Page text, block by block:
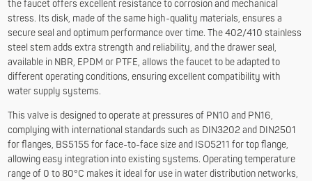
the faucet offers excellent resistance to corrosion and mechanical
stress. Its disk, made of the same high-quality materials, ensures a
secure seal and optimum performance over time. The 402/410 stainless
steel stem adds extra strength and reliability, and the drawer seal,
available in NBR, EPDM or PTFE, allows the faucet to be adapted to
different operating conditions, ensuring excellent compatibility with
water supply systems.
This valve is designed to operate at pressures of PN10 and PN16,
complying with international standards such as DIN3202 and DIN2501
for flanges, BS5155 for face-to-face size and ISO5211 for top flange,
allowing easy integration into existing systems. Operating temperature
range of 0 to 80°C makes it ideal for use in water distribution networks,